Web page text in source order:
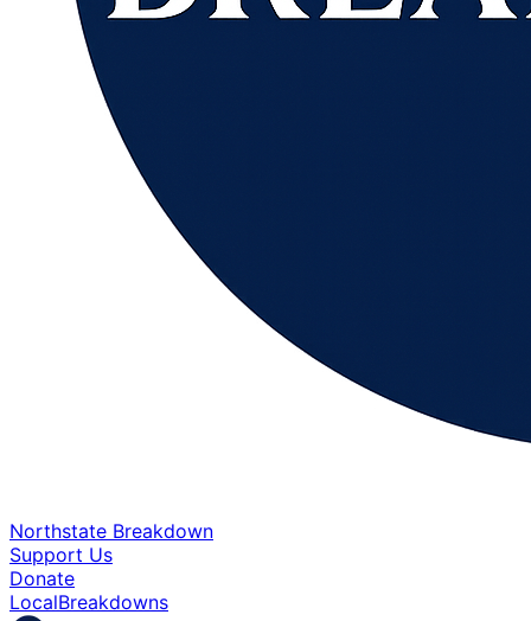
Northstate Breakdown
Support Us
Donate
LocalBreakdowns